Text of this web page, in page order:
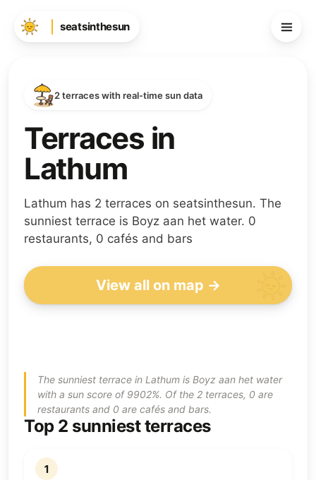
seatsinthesun
2 terraces with real-time sun data
Terraces in
Lathum
Lathum has 2 terraces on seatsinthesun. The
sunniest terrace is Boyz aan het water. 0
restaurants, 0 cafés and bars
View all on map →
The sunniest terrace in Lathum is Boyz aan het water
with a sun score of 9902%. Of the 2 terraces, 0 are
restaurants and 0 are cafés and bars.
Top 2 sunniest terraces
1